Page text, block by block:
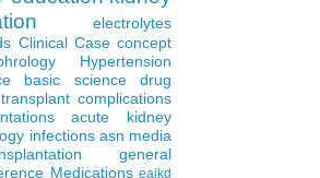
electrolytes
Clinical Case concept
Hypertension
basic science
drug
complications
acute kidney
infections asn media
general
Medications eajkd